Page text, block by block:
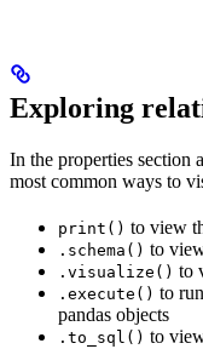
Exploring
In the properties section
most common ways to
print() to view
.schema() to
.visualize() to
.execute() to
pandas objects
.to_sql() to